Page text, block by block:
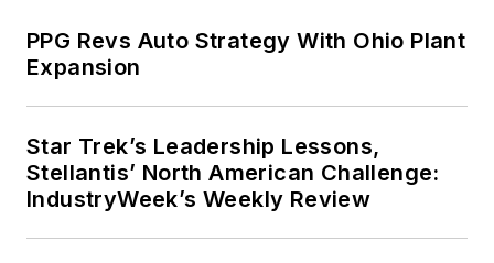
PPG Revs Auto Strategy With Ohio Plant
Expansion
Star Trek’s Leadership Lessons,
Stellantis’ North American Challenge:
IndustryWeek’s Weekly Review